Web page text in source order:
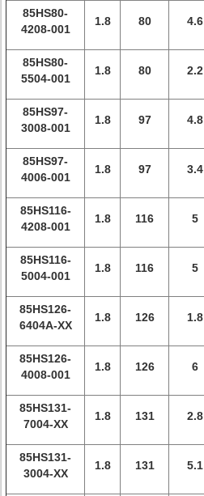
85HS80-
4208-001
1.8 80 4.6
85HS80-
5504-001
1.8 80 2.2
85HS97-
3008-001
1.8 97 4.8
85HS97-
4006-001
1.8 97 3.4
85HS116-
4208-001
1.8 116 5
85HS116-
5004-001
1.8 116 5
85HS126-
6404A-XX
1.8 126 1.8
85HS126-
4008-001
1.8 126 6
85HS131-
7004-XX
1.8 131 2.8
85HS131-
3004-XX
1.8 131 5.1